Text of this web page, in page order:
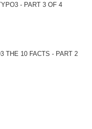
- PART 3 OF 4
THE 10 FACTS - PART 2